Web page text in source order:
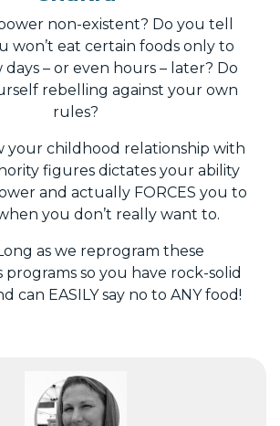
non-existent? Do you tell
won’t eat certain foods only to
days – or even hours – later? Do
rebelling against your own
rules?
your childhood relationship with
figures dictates your ability
and actually FORCES you to
you don’t really want to.
as we reprogram these
programs so you have rock-solid
can EASILY say no to ANY food!